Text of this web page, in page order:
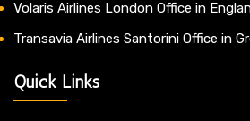
Volaris Airlines London Office in
Transavia Airlines Santorini Office in
Quick Links